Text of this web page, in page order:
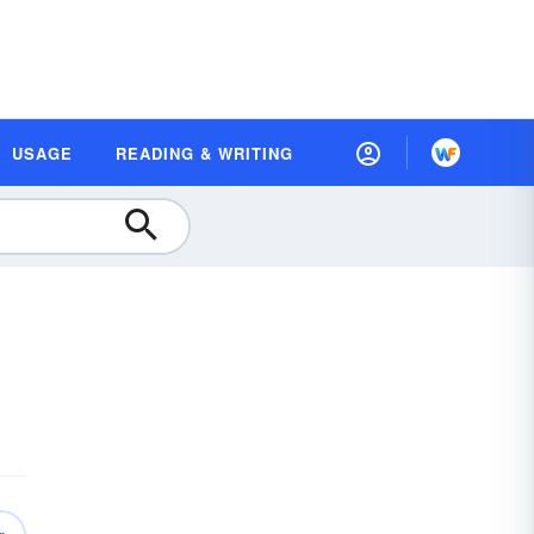
USAGE READING & WRITING